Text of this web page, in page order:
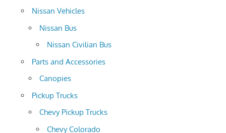
Nissan Vehicles
Nissan Bus
Nissan Civilian Bus
Parts and Accessories
Canopies
Pickup Trucks
Chevy Pickup Trucks
Chevy Colorado